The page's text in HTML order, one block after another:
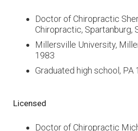
Doctor of Chiropractic
Chiropractic, Spartanburg,
Millersville University,
1983
Graduated high school, PA
Licensed
Doctor of Chiropractic